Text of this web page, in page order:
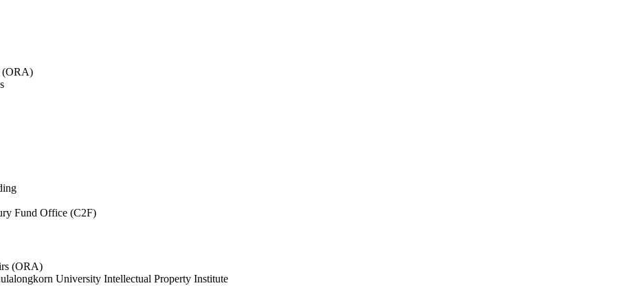
(ORA)
Fund Office (C2F)
(ORA)
University Intellectual Property Institute